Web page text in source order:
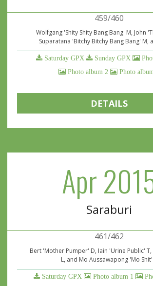
459/460
Wolfgang 'Shity Shity Bang Bang' M, John
Suparatana 'Bitchy Bitchy Bang Bang' M,
Saturday GPX Sunday GPX
Photo album 2
Photo
DETAILS
Apr
Saraburi
461/462
Bert 'Mother Pumper' D, Iain 'Urine Public'
L, and Mo Aussawapong 'Mo
Saturday GPX Photo album 1